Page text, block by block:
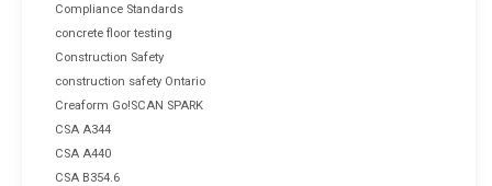
Compliance Standards
concrete floor testing
Construction Safety
construction safety Ontario
Creaform Go!SCAN SPARK
CSA A344
CSA A440
CSA B354.6